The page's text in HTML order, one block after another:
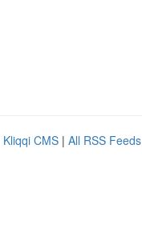
Kliqqi CMS | All RSS Feeds